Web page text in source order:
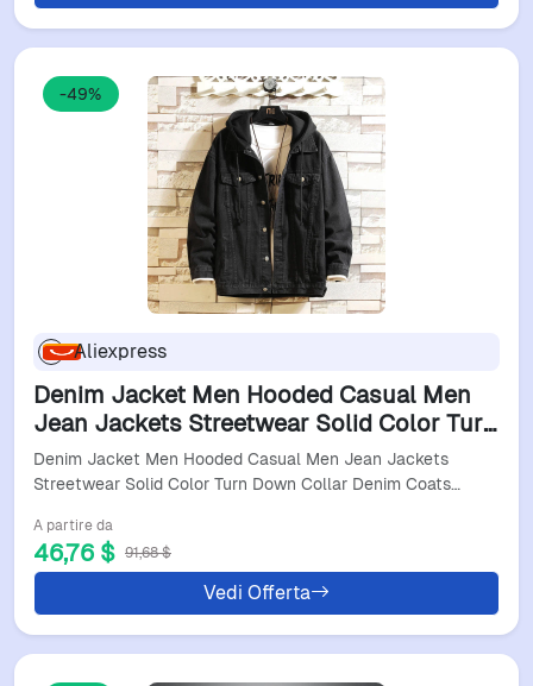
-49%
Aliexpress
Denim Jacket Men Hooded Casual Men
Jean Jackets Streetwear Solid Color Turn
Down Collar Denim Coats Men Jacktes
Hat Detachable
Denim Jacket Men Hooded Casual Men Jean Jackets
Streetwear Solid Color Turn Down Collar Denim Coats…
A partire da
46,76 $ 91,68 $
Vedi Offerta